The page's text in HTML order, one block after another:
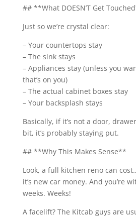
## **What DOESN’T Get
Just so we’re crystal clear:
– Your countertops stay
– The sink stays
– Appliances stay (unless you
that’s on you)
– The actual cabinet boxes stay
– Your backsplash stays
Basically, if it’s not a door,
bit, it’s probably staying put.
## **Why This Makes Sense**
Look, a full kitchen reno can
it’s new car money. And you’re
weeks. Weeks!
A facelift? The Kitcab guys are